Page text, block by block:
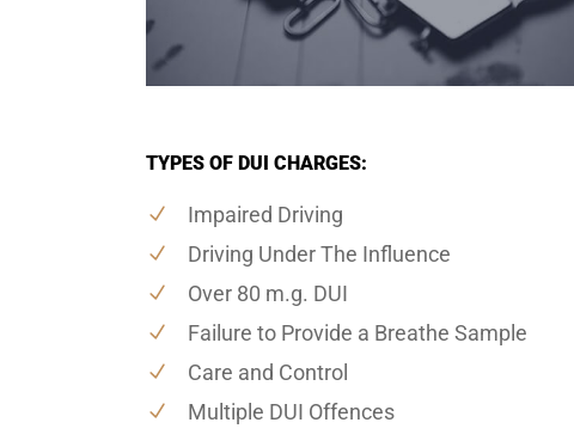
TYPES OF DUI CHARGES:
Impaired Driving
Driving Under The Influence
Over 80 m.g. DUI
Failure to Provide a Breathe Sample
Care and Control
Multiple DUI Offences